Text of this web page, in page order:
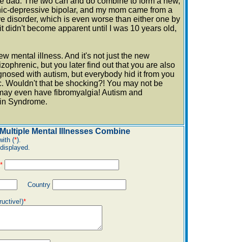
depressive bipolar, and my mom came from a
disorder, which is even worse than either one by
didn't become apparent until I was 10 years old,
mental illness. And it's not just the new
but you later find out that you are also
with autism, but everybody hid it from you
Wouldn't that be shocking?! You may not be
even have fibromyalgia! Autism and
Syndrome.
Mental Illnesses Combine
(*).
*
Country
*